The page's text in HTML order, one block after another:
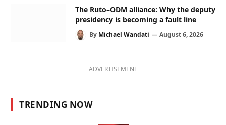
The Ruto–ODM alliance: Why the deputy
presidency is becoming a fault line
By Michael Wandati August 6, 2026
ADVERTISEMENT
TRENDING NOW